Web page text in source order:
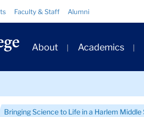
Faculty & Staff Alumni
Primary
Navigation
About Academics
Bringing Science to Life in a Harlem Middle